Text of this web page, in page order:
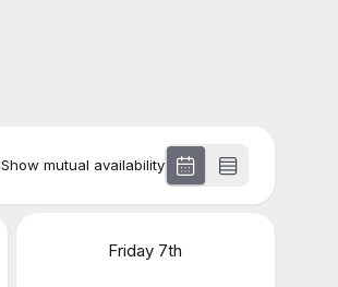
Show mutual availability
Friday 7th